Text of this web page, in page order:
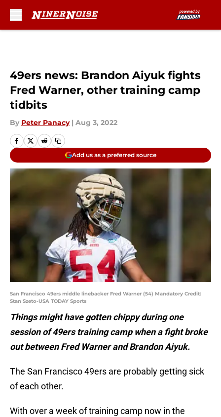
49ers news: Brandon Aiyuk fights
Fred Warner, other training camp
tidbits
By Peter Panacy | Aug 3, 2022
Add us as a preferred source
San Francisco 49ers middle linebacker Fred Warner (54) Mandatory Credit:
Stan Szeto-USA TODAY Sports
Things might have gotten chippy during one
session of 49ers training camp when a fight broke
out between Fred Warner and Brandon Aiyuk.
The San Francisco 49ers are probably getting sick
of each other.
With over a week of training camp now in the